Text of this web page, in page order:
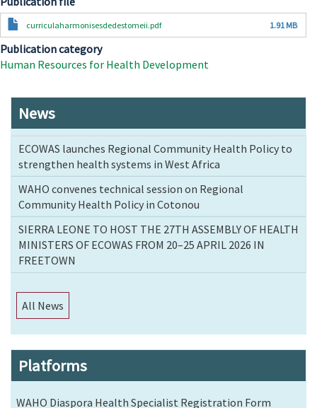
Documentcurriculaharmonisesdedestomeii.pdf 1.91 MB
Publication category
Human Resources for Health Development
News
ECOWAS launches Regional Community Health Policy to
strengthen health systems in West Africa
WAHO convenes technical session on Regional
Community Health Policy in Cotonou
SIERRA LEONE TO HOST THE 27TH ASSEMBLY OF HEALTH
MINISTERS OF ECOWAS FROM 20–25 APRIL 2026 IN
FREETOWN
All News
Platforms
WAHO Diaspora Health Specialist Registration Form